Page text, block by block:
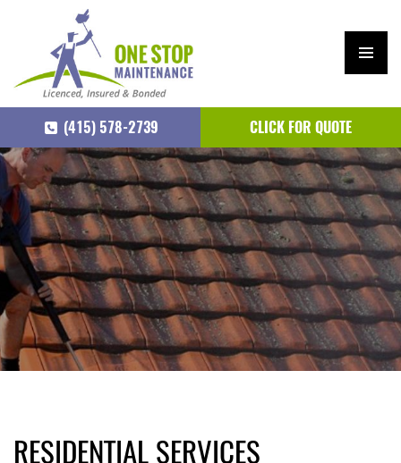
ARY
MEN
U
(415) 578-2739
CLICK FOR QUOTE
SKIP
TO
CONTENT
RESIDENTIAL SERVICES